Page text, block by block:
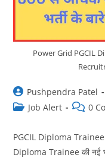
Power Grid PGCIL
Post
author:
Pushpendra Patel
PostJob Alert
Post0
PGCIL Diploma
Diploma Trainee की नई